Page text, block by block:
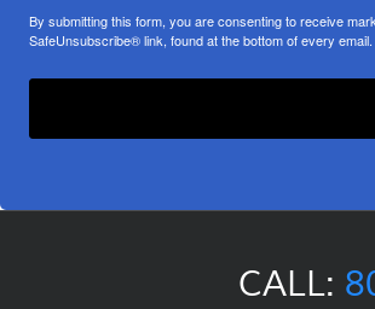
By submitting this form, you are consenting to receive
SafeUnsubscribe® link, found at the bottom of every email.
CALL: